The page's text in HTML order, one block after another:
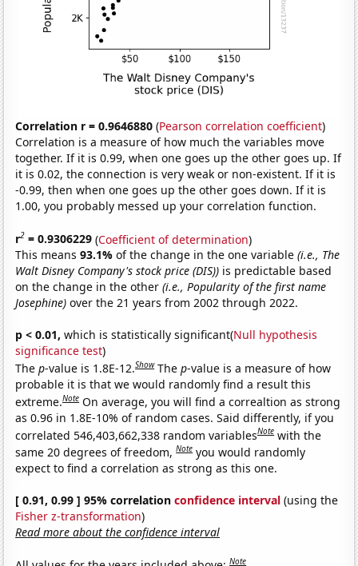
Correlation r = 0.9646880 (Pearson correlation coefficient)
Correlation is a measure of how much the variables move
together. If it is 0.99, when one goes up the other goes up. If
it is 0.02, the connection is very weak or non-existent. If it is
-0.99, then when one goes up the other goes down. If it is
1.00, you probably messed up your correlation function.
r2 = 0.9306229 (Coefficient of determination)
This means93.1%of the change in the one variable(i.e., The
Walt Disney Company's stock price (DIS)) is predictable based
on the change in the other(i.e., Popularity of the first name
Josephine) over the 21 years from 2002 through 2022.
p < 0.01, which is statistically significant(Null hypothesis
significance test)
Thep-value is 1.8E-12.Show Thep-value is a measure of how
probable it is that we would randomly find a result this
extreme.Note On average, you will find a correaltion as strong
as 0.96 in 1.8E-10% of random cases. Said differently, if you
correlated 546,403,662,338 random variablesNote with the
same 20 degrees of freedom,Note you would randomly
expect to find a correlation as strong as this one.
[ 0.91, 0.99 ] 95% correlationconfidence interval (using the
Fisher z-transformation)
Read more about the confidence interval
Note